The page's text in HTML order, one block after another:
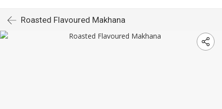
Roasted Flavoured Makhana